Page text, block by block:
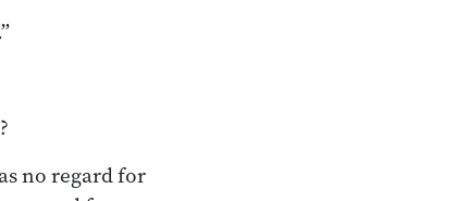
no regard for